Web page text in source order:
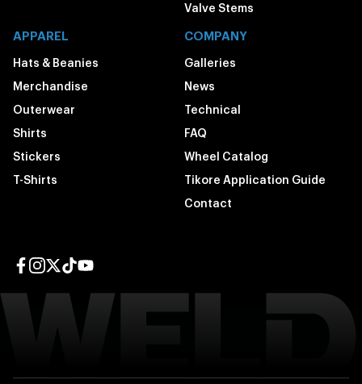
Valve Stems
APPAREL
Hats & Beanies
Merchandise
Outerwear
Shirts
Stickers
T-Shirts
COMPANY
Galleries
News
Technical
FAQ
Wheel Catalog
Tikore Application Guide
Contact